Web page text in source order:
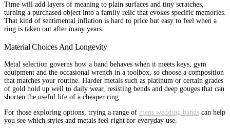
Time will add layers of meaning to plain surfaces and tiny scratches,
turning a purchased object into a family relic that evokes specific memories.
That kind of sentimental inflation is hard to price but easy to feel when a
ring is taken out after many years.
Material Choices And Longevity
Metal selection governs how a band behaves when it meets keys, gym
equipment and the occasional wrench in a toolbox, so choose a composition
that matches your routine. Harder metals such as platinum or certain grades
of gold hold up well to daily wear, resisting bends and deep gouges that can
shorten the useful life of a cheaper ring.
For those exploring options, trying a range of mens wedding bands can help
you see which styles and metals feel right for everyday use.